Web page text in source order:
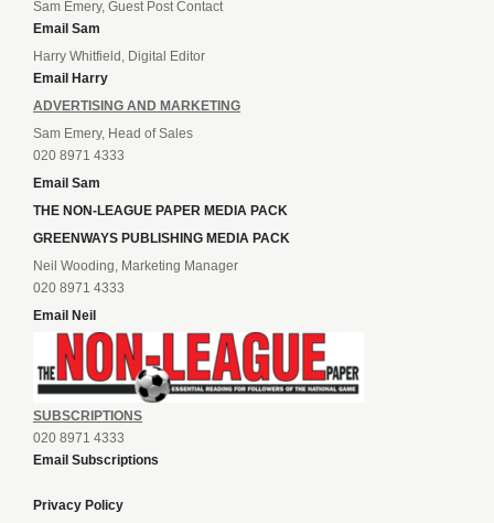
Sam Emery, Guest Post Contact
Email Sam
Harry Whitfield, Digital Editor
Email Harry
ADVERTISING AND MARKETING
Sam Emery, Head of Sales
020 8971 4333
Email Sam
THE NON-LEAGUE PAPER MEDIA PACK
GREENWAYS PUBLISHING MEDIA PACK
Neil Wooding, Marketing Manager
020 8971 4333
Email Neil
SUBSCRIPTIONS
020 8971 4333
Email Subscriptions
Privacy Policy